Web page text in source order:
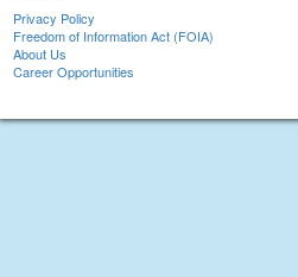
Privacy Policy
Freedom of Information Act (FOIA)
About Us
Career Opportunities